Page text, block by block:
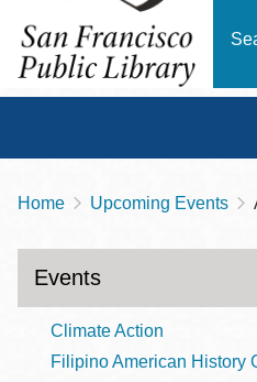
Contact
415-557-4400
Breadcrumb
Home Upcoming Events
Events
Climate Action
Filipino American History